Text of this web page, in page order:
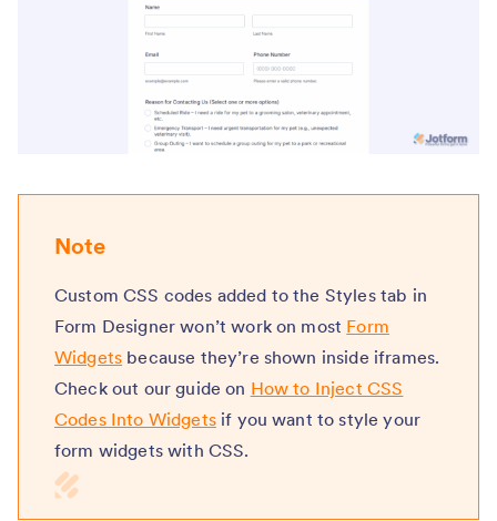
Note
Custom CSS codes added to the Styles tab in
Form Designer won’t work on most Form
Widgets because they’re shown inside iframes.
Check out our guide on How to Inject CSS
Codes Into Widgetsif you want to style your
form widgets with CSS.